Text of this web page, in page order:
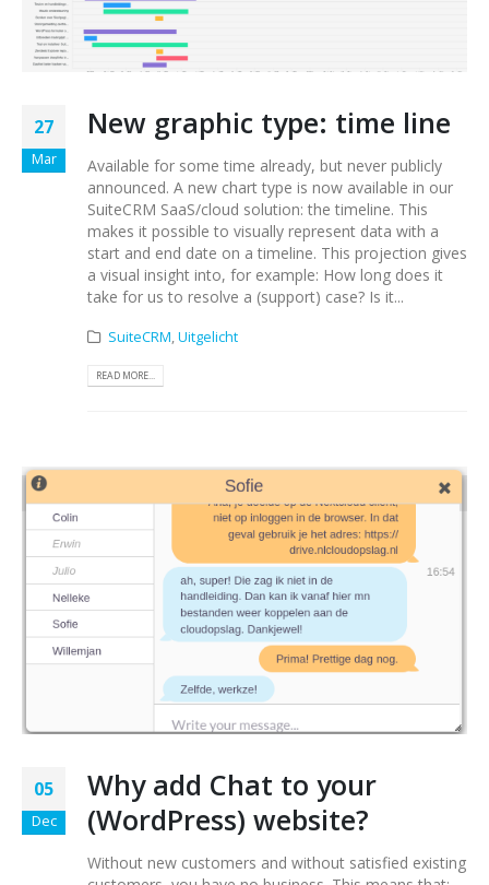
27
Mar
New graphic type: time line
Available for some time already, but never publicly
announced. A new chart type is now available in our
SuiteCRM SaaS/cloud solution: the timeline. This
makes it possible to visually represent data with a
start and end date on a timeline. This projection gives
a visual insight into, for example: How long does it
take for us to resolve a (support) case? Is it...
SuiteCRM,Uitgelicht
READ MORE...
05
Dec
Why add Chat to your
(WordPress) website?
Without new customers and without satisfied existing